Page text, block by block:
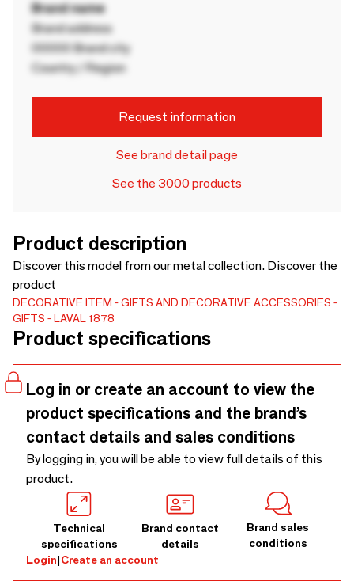
Brand name
Brand address
00000 Brand city
Country / Region
Request information
See brand detail page
See the 3000 products
Product description
Discover this model from our metal collection. Discover the
product
DECORATIVE ITEM
GIFTS AND DECORATIVE ACCESSORIES
GIFTS
LAVAL 1878
Product specifications
Log in or create an account to view the
product specifications and the brand’s
contact details and sales conditions
By logging in, you will be able to view full details of this
product.
Technical
specifications
Brand contact
details
Brand sales
conditions
Login|Create an account